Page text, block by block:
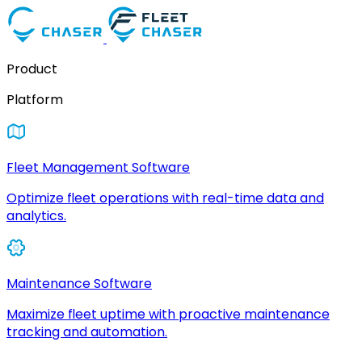
Product
Platform
Fleet Management Software
Optimize fleet operations with real-time data and
analytics.
Maintenance Software
Maximize fleet uptime with proactive maintenance
tracking and automation.